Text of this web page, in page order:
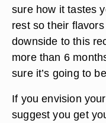
sure how it tastes
rest so their
downside to this
more than 6
sure it’s going to
If you envision
suggest you get